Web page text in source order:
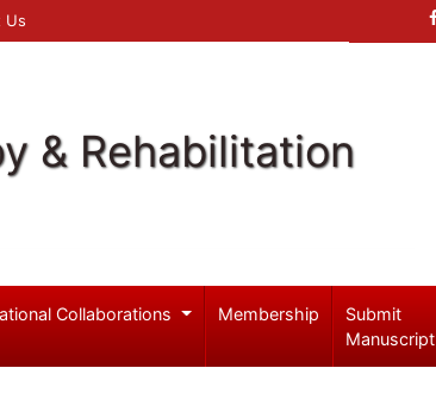
Us
& Rehabilitation
Collaborations Membership
Submit
Manuscript